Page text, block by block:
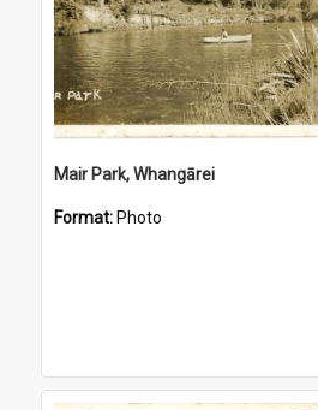
Mair Park, Whangārei
Format: Photo